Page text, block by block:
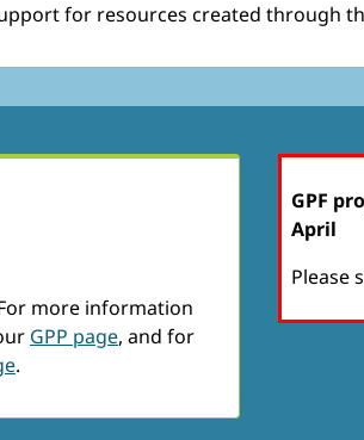
for resources created through
more information
GPP page, and for
.
GPF
April
Please